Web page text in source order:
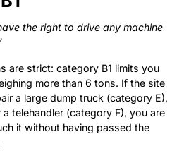
the right to drive any machine
are strict: category B1 limits you
more than 6 tons. If the site
a large dump truck (category E),
telehandler (category F), you are
it without having passed the